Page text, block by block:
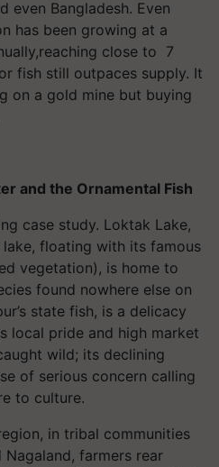
even Bangladesh. Even
has been growing at a
close to 7
fish still outpaces supply. It
on a gold mine but buying
and the Ornamental Fish
case study. Loktak Lake,
lake, floating with its famous
vegetation), is home to
found nowhere else on
state fish, is a delicacy
local pride and high market
wild; its declining
of serious concern calling
to culture.
in tribal communities
Nagaland, farmers rear